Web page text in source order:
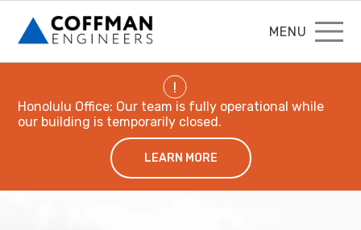
MENU
!
Honolulu Office: Our team is fully operational while
our building is temporarily closed.
LEARN MORE